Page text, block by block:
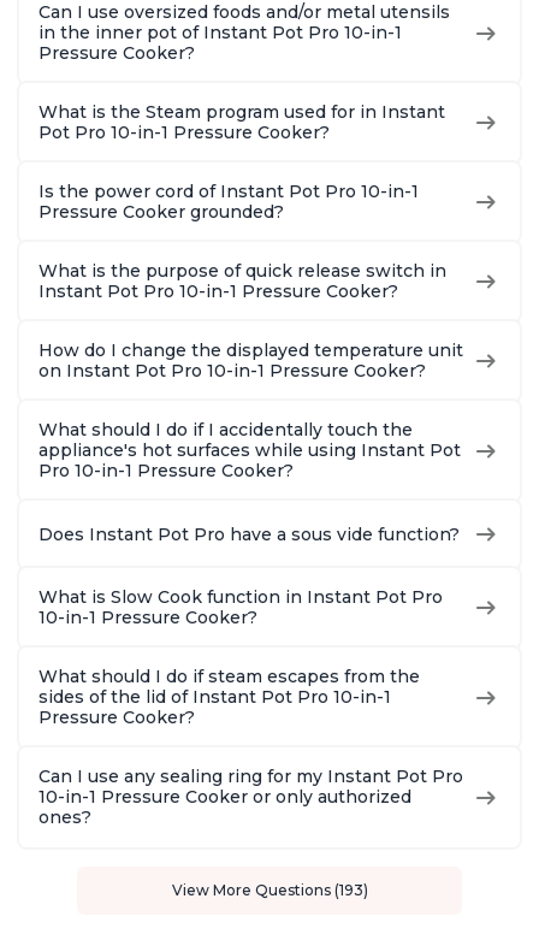
Can I use oversized foods and/or metal utensils
in the inner pot of Instant Pot Pro 10-in-1
Pressure Cooker?
What is the Steam program used for in Instant
Pot Pro 10-in-1 Pressure Cooker?
Is the power cord of Instant Pot Pro 10-in-1
Pressure Cooker grounded?
What is the purpose of quick release switch in
Instant Pot Pro 10-in-1 Pressure Cooker?
How do I change the displayed temperature unit
on Instant Pot Pro 10-in-1 Pressure Cooker?
What should I do if I accidentally touch the
appliance's hot surfaces while using Instant Pot
Pro 10-in-1 Pressure Cooker?
Does Instant Pot Pro have a sous vide function?
What is Slow Cook function in Instant Pot Pro
10-in-1 Pressure Cooker?
What should I do if steam escapes from the
sides of the lid of Instant Pot Pro 10-in-1
Pressure Cooker?
Can I use any sealing ring for my Instant Pot Pro
10-in-1 Pressure Cooker or only authorized
ones?
View More Questions (193)